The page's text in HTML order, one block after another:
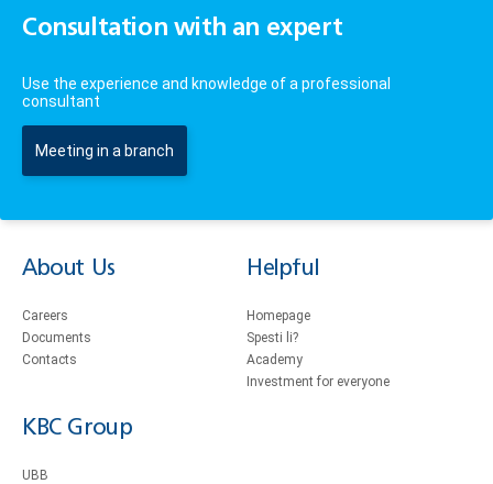
Consultation with an expert
Use the experience and knowledge of a professional
consultant
Meeting in a branch
About Us
Careers
Documents
Contacts
Helpful
Homepage
Spesti li?
Academy
Investment for everyone
KBC Group
UBB